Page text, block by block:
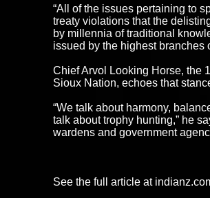
“All of the issues pertaining to
treaty violations that the
by millennia of traditional
issued by the highest branches
Chief Arvol Looking Horse, the
Sioux Nation, echoes that
“We talk about harmony,
talk about trophy hunting,” he
wardens and government
See the full article at